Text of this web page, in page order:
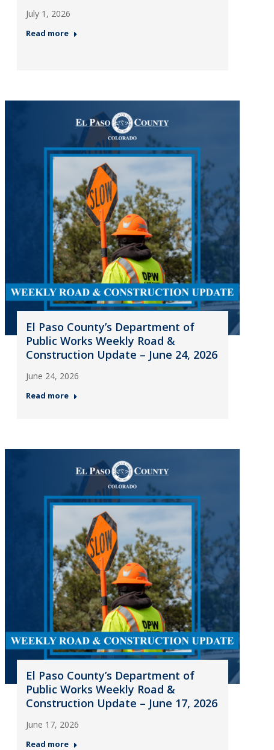
July 1, 2026
Read more
El Paso County’s Department of
Public Works Weekly Road &
Construction Update – June 24, 2026
June 24, 2026
Read more
El Paso County’s Department of
Public Works Weekly Road &
Construction Update – June 17, 2026
June 17, 2026
Read more